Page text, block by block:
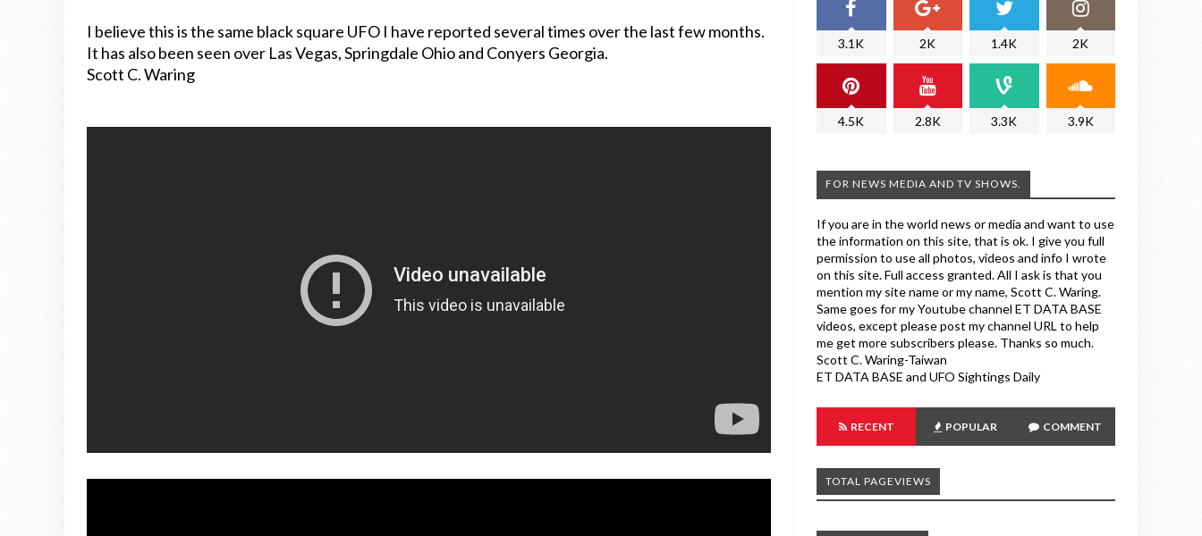
I believe this is the same black square UFO I have reported several times over the last few months.
It has also been seen over Las Vegas, Springdale Ohio and Conyers Georgia.
Scott C. Waring
3.1K 2K 1.4K 2K
4.5K 2.8K 3.3K 3.9K
FOR NEWS MEDIA AND TV SHOWS.
If you are in the world news or media and want to use
the information on this site, that is ok. I give you full
permission to use all photos, videos and info I wrote
on this site. Full access granted. All I ask is that you
mention my site name or my name, Scott C. Waring.
Same goes for my Youtube channel ET DATA BASE
videos, except please post my channel URL to help
me get more subscribers please. Thanks so much.
Scott C. Waring-Taiwan
ET DATA BASE and UFO Sightings Daily
RECENT POPULAR COMMENT
TOTAL PAGEVIEWS